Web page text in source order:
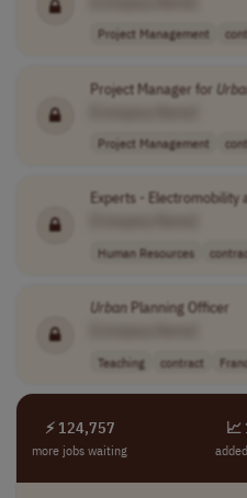
Project Management
Project Manager for
Project Management
Experts - Electromobility
Human Resources
UrbanPlanning Officer
Teaching contract
⚡ 124,757
more jobs waiting
📈